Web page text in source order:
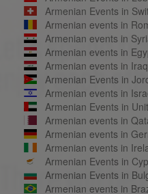
Armenian Events in
Armenian events in
Armenian events in
Armenian events in
Armenian events in Iraq
Armenian Events in
Armenian events in
Armenian Events in
Armenian events in
Armenian events in
Armenian events in
Armenian Events in
Armenian Events in
Armenian events in